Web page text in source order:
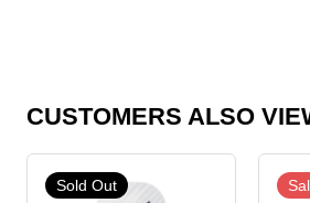
CUSTOMERS ALSO
Sold Out